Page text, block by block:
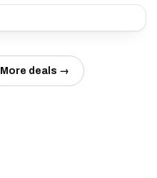
More deals →